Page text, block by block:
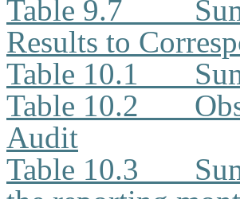
Table 9.7
Results to
Table 10.1
Table 10.2
Audit
Table 10.3